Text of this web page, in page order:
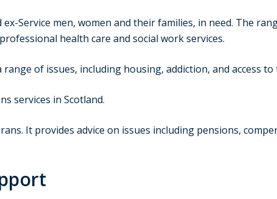
Service men, women and their families, in need. The
health care and social work services.
of issues, including housing, addiction, and access
services in Scotland.
It provides advice on issues including pensions,